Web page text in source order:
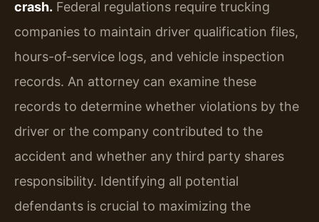
crash. Federal regulations require trucking
companies to maintain driver qualification files,
hours-of-service logs, and vehicle inspection
records. An attorney can examine these
records to determine whether violations by the
driver or the company contributed to the
accident and whether any third party shares
responsibility. Identifying all potential
defendants is crucial to maximizing the